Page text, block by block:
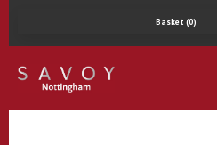
Basket (0)